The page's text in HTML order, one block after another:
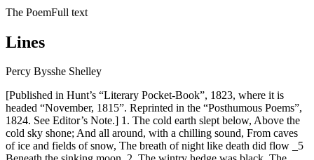
The PoemFull text
Lines
Percy Bysshe Shelley
[Published in Hunt’s “Literary Pocket-Book”, 1823, where it is
headed “November, 1815”. Reprinted in the “Posthumous Poems”,
1824. See Editor’s Note.] 1. The cold earth slept below, Above the
cold sky shone; And all around, with a chilling sound, From caves
of ice and fields of snow, The breath of night like death did flow _5